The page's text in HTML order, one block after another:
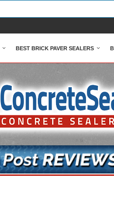
BEST BRICK PAVER SEALERS